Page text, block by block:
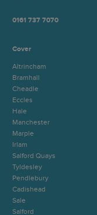
0161 737 7070
Cover
Altrincham
Bramhall
Cheadle
Eccles
Hale
Manchester
Marple
Irlam
Salford Quays
Tyldesley
Pendlebury
Cadishead
Sale
Salford